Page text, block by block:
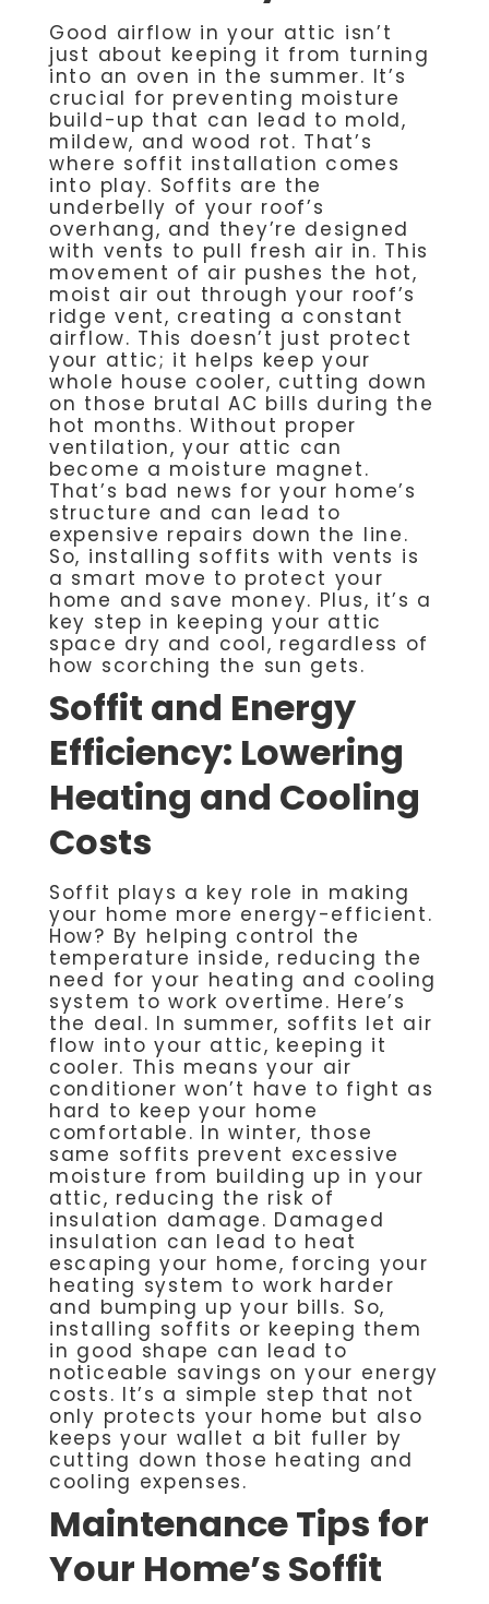
Good airflow in your attic isn’t
just about keeping it from turning
into an oven in the summer. It’s
crucial for preventing moisture
build-up that can lead to mold,
mildew, and wood rot. That’s
where soffit installation comes
into play. Soffits are the
underbelly of your roof’s
overhang, and they’re designed
with vents to pull fresh air in. This
movement of air pushes the hot,
moist air out through your roof’s
ridge vent, creating a constant
airflow. This doesn’t just protect
your attic; it helps keep your
whole house cooler, cutting down
on those brutal AC bills during the
hot months. Without proper
ventilation, your attic can
become a moisture magnet.
That’s bad news for your home’s
structure and can lead to
expensive repairs down the line.
So, installing soffits with vents is
a smart move to protect your
home and save money. Plus, it’s a
key step in keeping your attic
space dry and cool, regardless of
how scorching the sun gets.
Soffit and Energy
Efficiency: Lowering
Heating and Cooling
Costs
Soffit plays a key role in making
your home more energy-efficient.
How? By helping control the
temperature inside, reducing the
need for your heating and cooling
system to work overtime. Here’s
the deal. In summer, soffits let air
flow into your attic, keeping it
cooler. This means your air
conditioner won’t have to fight as
hard to keep your home
comfortable. In winter, those
same soffits prevent excessive
moisture from building up in your
attic, reducing the risk of
insulation damage. Damaged
insulation can lead to heat
escaping your home, forcing your
heating system to work harder
and bumping up your bills. So,
installing soffits or keeping them
in good shape can lead to
noticeable savings on your energy
costs. It’s a simple step that not
only protects your home but also
keeps your wallet a bit fuller by
cutting down those heating and
cooling expenses.
Maintenance Tips for
Your Home’s Soffit